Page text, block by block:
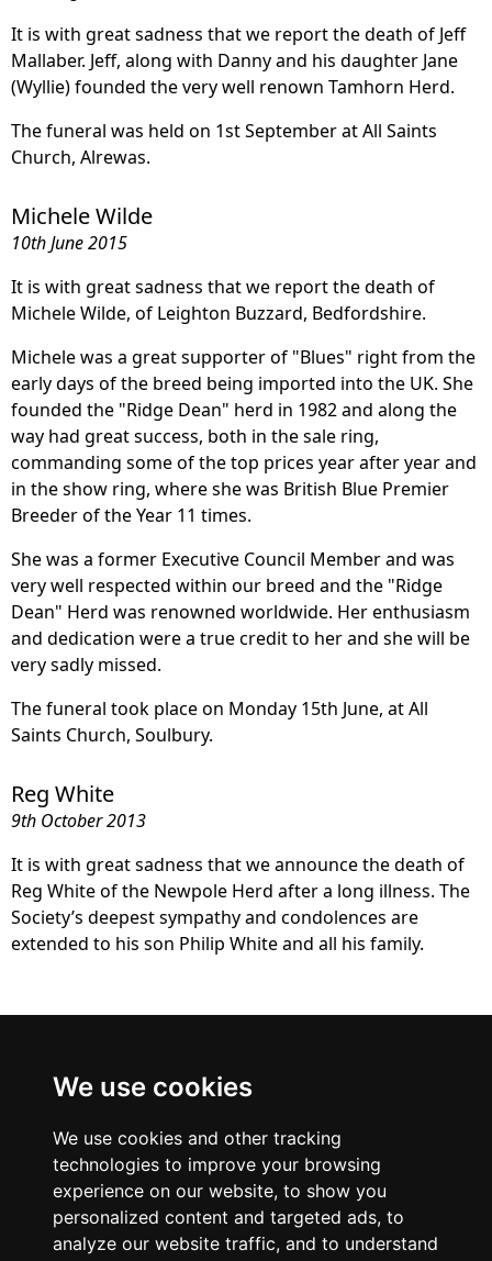
We use cookies
We use cookies and other tracking
technologies to improve your browsing
experience on our website, to show you
personalized content and targeted ads, to
analyze our website traffic, and to understand
It is with great sadness that we report the death of Jeff
Mallaber. Jeff, along with Danny and his daughter Jane
(Wyllie) founded the very well renown Tamhorn Herd.
The funeral was held on 1st September at All Saints
Church, Alrewas.
Michele Wilde
10th June 2015
It is with great sadness that we report the death of
Michele Wilde, of Leighton Buzzard, Bedfordshire.
Michele was a great supporter of "Blues" right from the
early days of the breed being imported into the UK. She
founded the "Ridge Dean" herd in 1982 and along the
way had great success, both in the sale ring,
commanding some of the top prices year after year and
in the show ring, where she was British Blue Premier
Breeder of the Year 11 times.
She was a former Executive Council Member and was
very well respected within our breed and the "Ridge
Dean" Herd was renowned worldwide. Her enthusiasm
and dedication were a true credit to her and she will be
very sadly missed.
The funeral took place on Monday 15th June, at All
Saints Church, Soulbury.
Reg White
9th October 2013
It is with great sadness that we announce the death of
Reg White of the Newpole Herd after a long illness. The
Society’s deepest sympathy and condolences are
extended to his son Philip White and all his family.
British Blue
Cattle Society